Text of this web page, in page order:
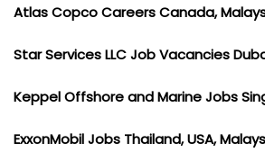
Atlas Copco Careers Canada,
Star Services LLC Job Vacancies
Keppel Offshore and Marine Jobs
ExxonMobil Jobs Thailand, USA,